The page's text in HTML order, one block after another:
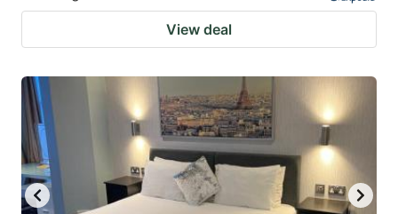
View deal